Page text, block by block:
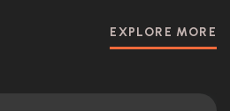
EXPLORE MORE